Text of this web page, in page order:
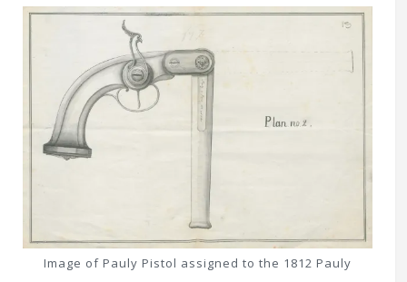
Image of Pauly Pistol assigned to the 1812 Pauly